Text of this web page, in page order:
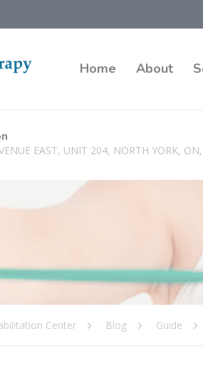
Home About
EAST, UNIT 204, NORTH YORK,
Center Blog Guide